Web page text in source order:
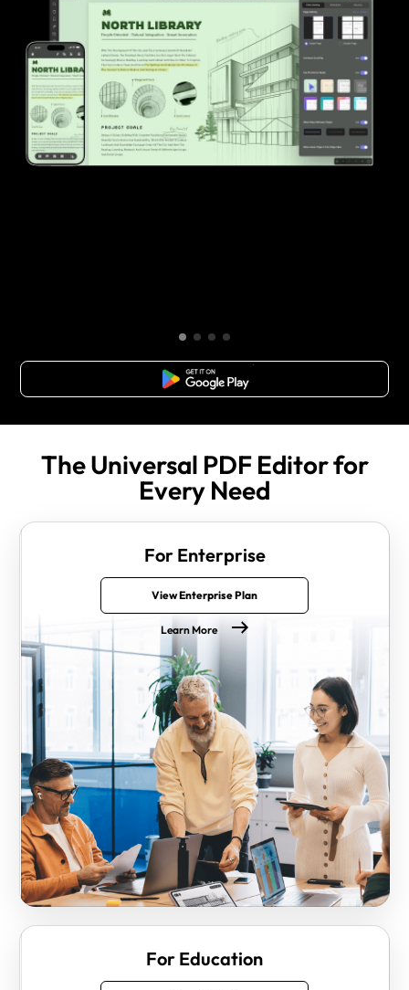
Free Download
The Universal PDF Editor for
Every Need
For Enterprise
View Enterprise Plan
Learn More
For Education